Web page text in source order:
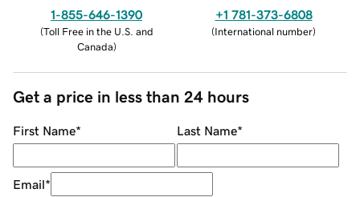
1-855-646-1390
(Toll Free in the U.S. and
Canada)
+1 781-373-6808
(International number)
Get a price in less than 24 hours
First Name* Last Name*
Email*